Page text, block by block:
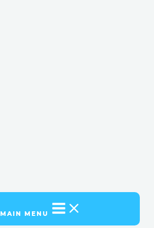
MAIN MENU